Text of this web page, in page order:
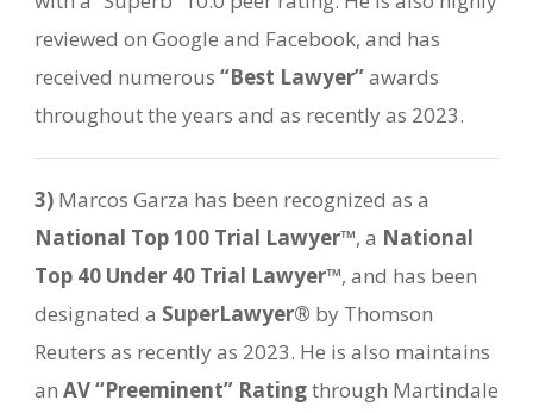
reviewed on Google and Facebook, and has
received numerous “Best Lawyer”awards
throughout the years and as recently as 2023.
3) Marcos Garza has been recognized as a
National Top 100 Trial Lawyer™, a National
Top 40 Under 40 Trial Lawyer™, and has been
designated a SuperLawyer® by Thomson
Reuters as recently as 2023. He is also maintains
an AV “Preeminent” Ratingthrough Martindale